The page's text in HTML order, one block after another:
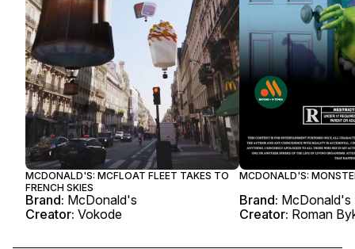
MCDONALD'S: MCFLOAT FLEET TAKES TO
FRENCH SKIES
Brand: McDonald's
Creator: Vokode
MCDONALD'S:
Brand: McDonald's
Creator: Roman